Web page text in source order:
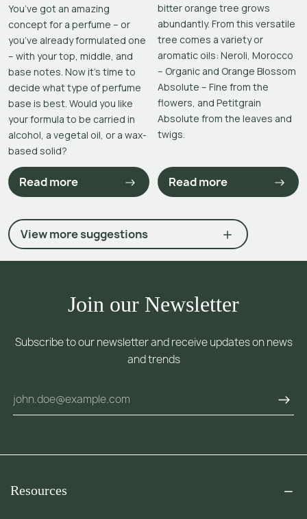
You’ve got an amazing
concept for a perfume – or
you’ve already formulated one
– with your top, middle, and
base notes. Now it’s time to
decide what type of perfume
base is best. Would you like
your formula to be carried in
alcohol, a vegetal oil, or a wax-
based solid?
Read more
bitter orange tree grows
abundantly. From this versatile
tree comes a variety or
aromatic oils: Neroli, Morocco
– Organic and Orange Blossom
Absolute – Fine from the
flowers, and Petitgrain
Absolute from the leaves and
twigs.
Read more
View more suggestions
Join our Newsletter
Subscribe to our newsletter and receive updates on news
and trends
Resources